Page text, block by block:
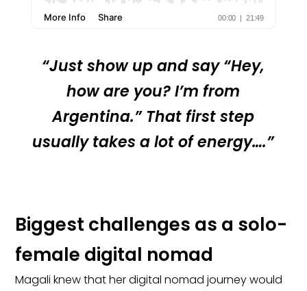
“Just show up and say “Hey,
how are you? I’m from
Argentina.” That first step
usually takes a lot of energy….”
Biggest challenges as a solo-
female digital nomad
Magali knew that her digital nomad journey would